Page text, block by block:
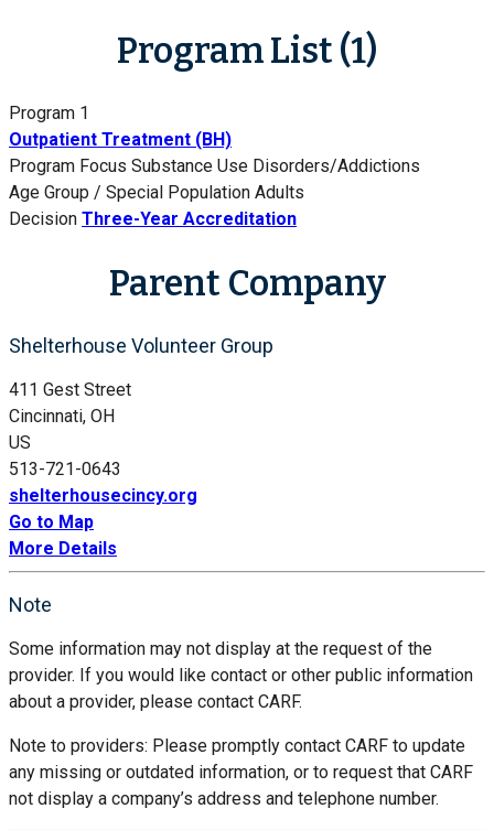
Program List (1)
Program 1
Outpatient Treatment (BH)
Program Focus Substance Use Disorders/Addictions
Age Group / Special Population Adults
Decision Three-Year Accreditation
Parent Company
Shelterhouse Volunteer Group
411 Gest Street
Cincinnati, OH
US
513-721-0643
shelterhousecincy.org
Go to Map
More Details
Note
Some information may not display at the request of the
provider. If you would like contact or other public information
about a provider, please contact CARF.
Note to providers: Please promptly contact CARF to update
any missing or outdated information, or to request that CARF
not display a company’s address and telephone number.